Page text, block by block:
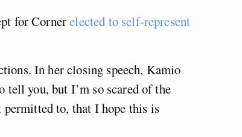
for Cornerelected to self-represent
In her closing speech, Kamio
you, but I’m so scared of the
permitted to, that I hope this is